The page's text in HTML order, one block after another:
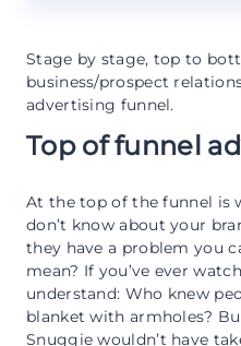
Stage by stage, top to
business/prospect
advertising funnel.
Top of funnel
At the top of the funnel is
don’t know about your
they have a problem you
mean? If you’ve ever
understand: Who knew
blanket with armholes?
Snuggie wouldn’t have